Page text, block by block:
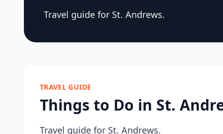
Travel guide for St. Andrews.
TRAVEL GUIDE
Things to Do in St.
Travel guide for St. Andrews.